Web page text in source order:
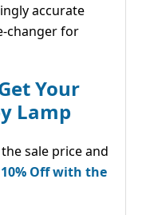
accurate
changer for
Your
Lamp
sale price and
Off with the